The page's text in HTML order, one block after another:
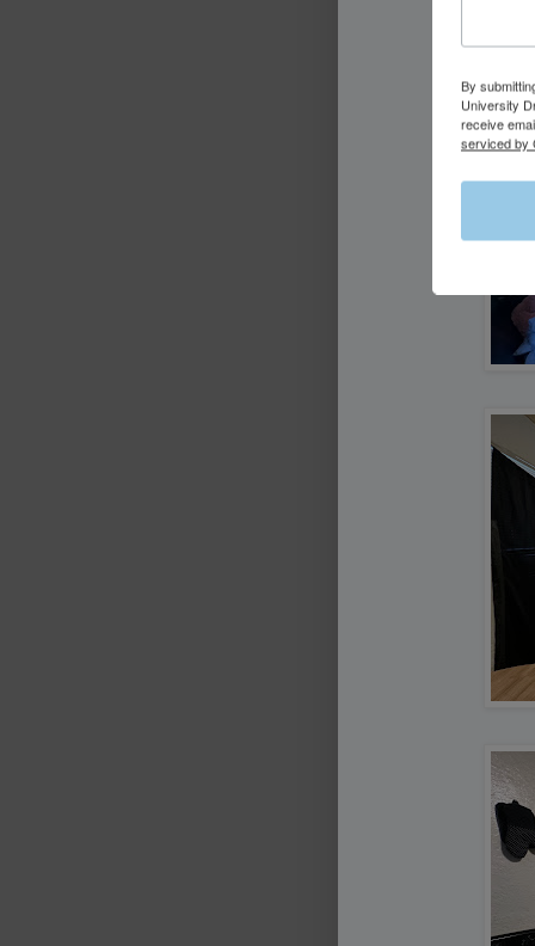
By
University
receive
serviced by